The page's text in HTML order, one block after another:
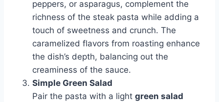
peppers, or asparagus, complement the
richness of the steak pasta while adding a
touch of sweetness and crunch. The
caramelized flavors from roasting enhance
the dish’s depth, balancing out the
creaminess of the sauce.
Simple Green Salad
Pair the pasta with a light green salad